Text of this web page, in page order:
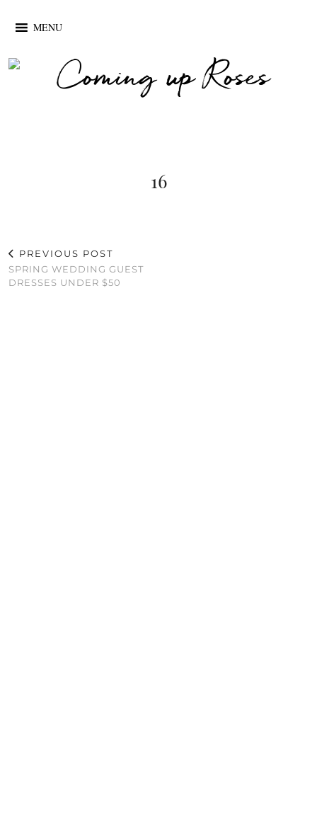
MENU
16
PREVIOUS POST
SPRING WEDDING GUEST
DRESSES UNDER $50